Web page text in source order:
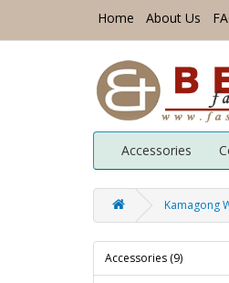
Home About Us
Accessories
Kamagong
Accessories (9)